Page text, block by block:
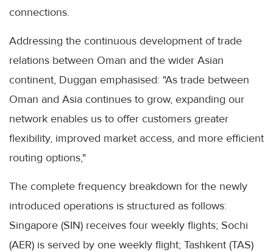
connections.
Addressing the continuous development of trade
relations between Oman and the wider Asian
continent, Duggan emphasised: "As trade between
Oman and Asia continues to grow, expanding our
network enables us to offer customers greater
flexibility, improved market access, and more efficient
routing options,"
The complete frequency breakdown for the newly
introduced operations is structured as follows:
Singapore (SIN) receives four weekly flights; Sochi
(AER) is served by one weekly flight; Tashkent (TAS)